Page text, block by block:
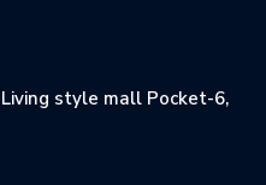
style mall Pocket-6,